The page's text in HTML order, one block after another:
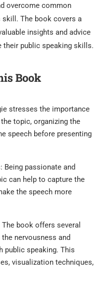
overcome common
The book covers a
insights and advice
public speaking skills.
Book
stresses the importance
topic, organizing the
speech before presenting
Being passionate and
can help to capture the
the speech more
book offers several
nervousness and
public speaking. This
visualization techniques,